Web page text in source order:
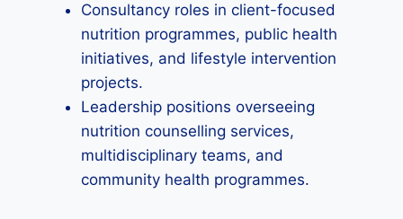
Consultancy roles in client-focused
nutrition programmes, public health
initiatives, and lifestyle intervention
projects.
Leadership positions overseeing
nutrition counselling services,
multidisciplinary teams, and
community health programmes.